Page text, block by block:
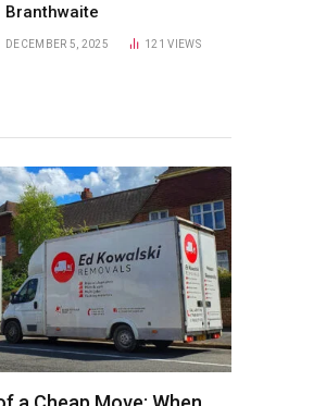
Branthwaite
DECEMBER 5, 2025 121VIEWS